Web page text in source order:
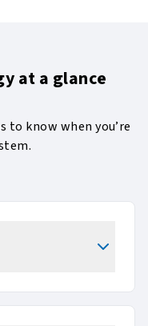
at a glance
to know when you’re